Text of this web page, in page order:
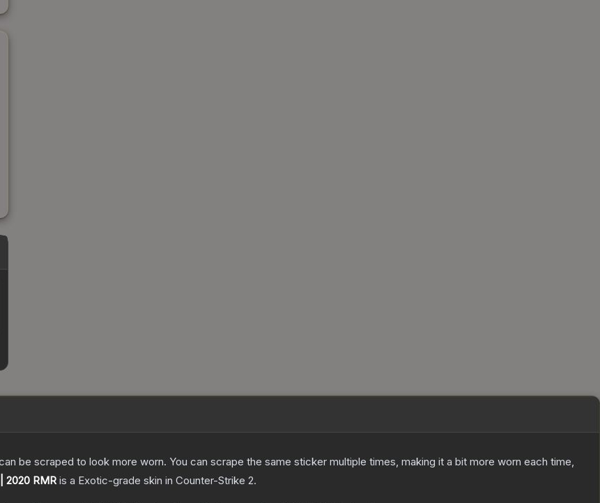
be scraped to look more worn. You can scrape the same sticker multiple times, making it a bit more worn each time,
2020 RMR is a Exotic-grade skin in Counter-Strike 2.